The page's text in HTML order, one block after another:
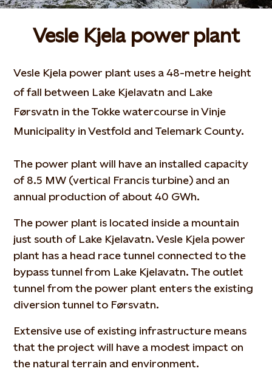
Vesle Kjela power plant
Vesle Kjela power plant uses a 48-metre height
of fall between Lake Kjelavatn and Lake
Førsvatn in the Tokke watercourse in Vinje
Municipality in Vestfold and Telemark County.
The power plant will have an installed capacity
of 8.5 MW (vertical Francis turbine) and an
annual production of about 40 GWh.
The power plant is located inside a mountain
just south of Lake Kjelavatn. Vesle Kjela power
plant has a head race tunnel connected to the
bypass tunnel from Lake Kjelavatn. The outlet
tunnel from the power plant enters the existing
diversion tunnel to Førsvatn.
Extensive use of existing infrastructure means
that the project will have a modest impact on
the natural terrain and environment.